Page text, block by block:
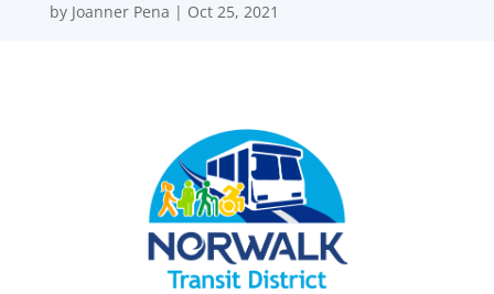
by Joanner Pena | Oct 25, 2021